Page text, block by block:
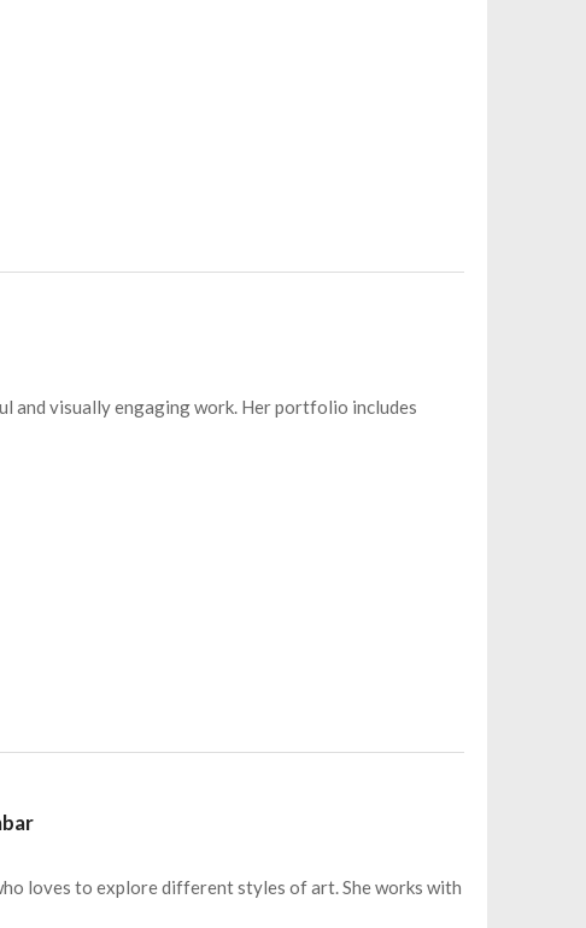
and visually engaging work. Her portfolio includes
loves to explore different styles of art. She works with